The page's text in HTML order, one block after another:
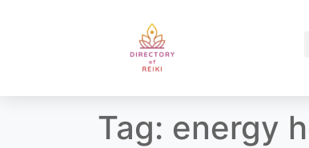
Tag: energy